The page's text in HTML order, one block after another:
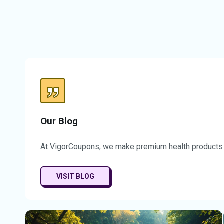
Our Blog
At VigorCoupons, we make premium health
VISIT BLOG